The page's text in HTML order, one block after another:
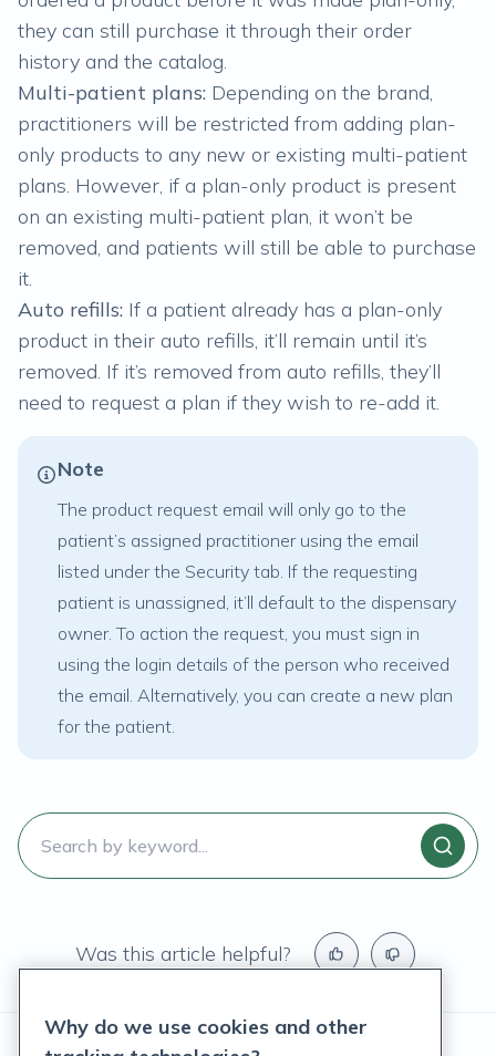
they can still purchase it through their order
history and the catalog.
Multi-patient plans: Depending on the brand,
practitioners will be restricted from adding plan-
only products to any new or existing multi-patient
plans. However, if a plan-only product is present
on an existing multi-patient plan, it won’t be
removed, and patients will still be able to purchase
it.
Auto refills: If a patient already has a plan-only
product in their auto refills, it’ll remain until it’s
removed. If it’s removed from auto refills, they’ll
need to request a plan if they wish to re-add it.
Note
The product request email will only go to the
patient’s assigned practitioner using the email
listed under the Security tab. If the requesting
patient is unassigned, it’ll default to the dispensary
owner. To action the request, you must sign in
using the login details of the person who received
the email. Alternatively, you can create a new plan
for the patient.
Was this article helpful?
Why do we use cookies and other